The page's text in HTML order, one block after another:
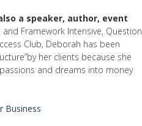
a speaker, author, event
Framework Intensive, Question
Club, Deborah has been
her clients because she
and dreams into money
Business